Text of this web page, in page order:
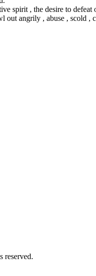
spirit , the desire to defeat
out angrily , abuse , scold ,
reserved.